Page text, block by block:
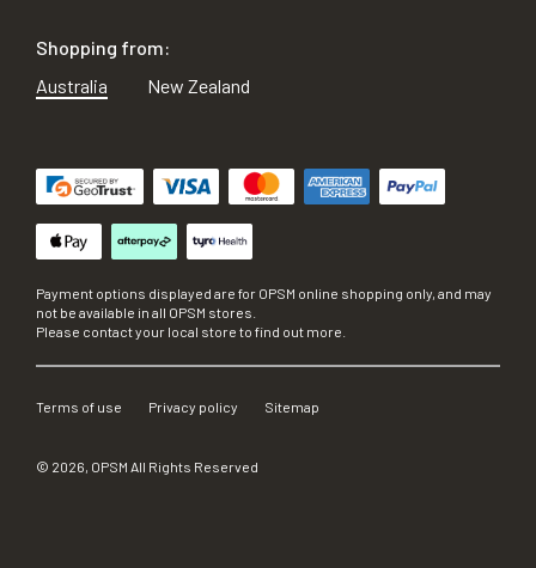
Shopping from:
Australia
New Zealand
Payment options displayed are for OPSM online shopping only, and may
not be available in all OPSM stores.
Please contact your local store to find out more.
Terms of use Privacy policy Sitemap
© 2026, OPSM All Rights Reserved